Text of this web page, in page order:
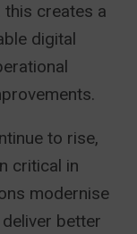
creates a
digital
to rise,
critical in
modernise
better